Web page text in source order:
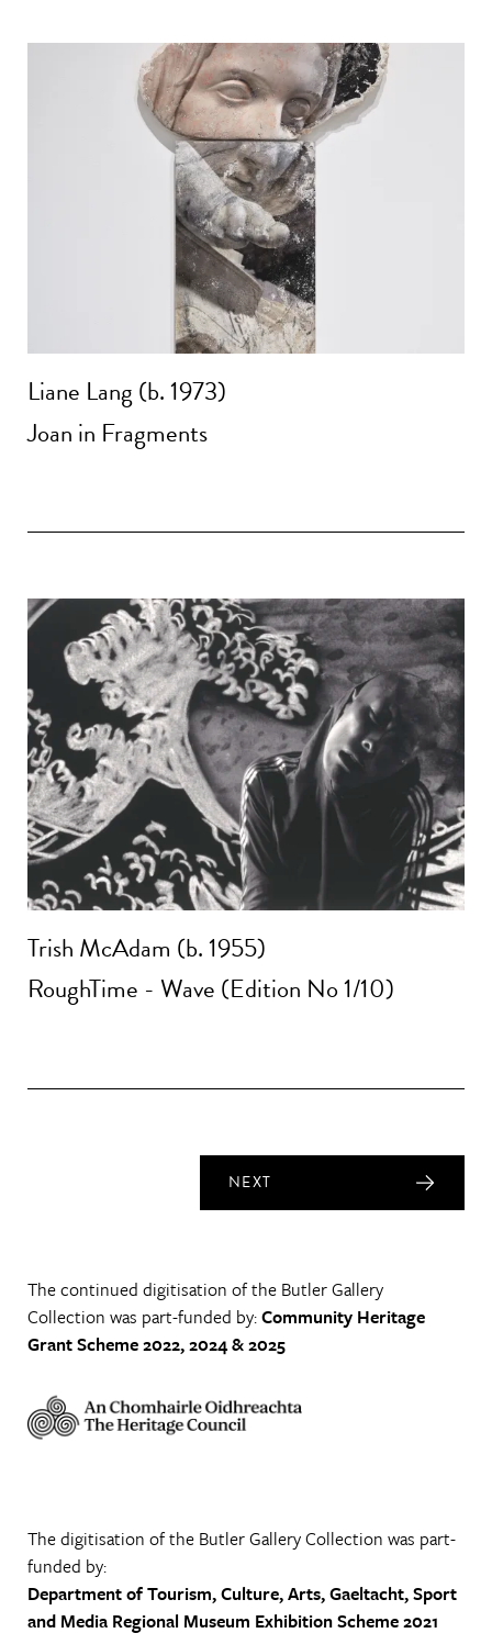
Liane Lang (b. 1973)
Joan in Fragments
Trish McAdam (b. 1955)
RoughTime - Wave (Edition No 1/10)
NEXT
The continued digitisation of the Butler Gallery
Collection was part-funded by:Community Heritage
Grant Scheme 2022, 2024 & 2025
The digitisation of the Butler Gallery Collection was part-
funded by:
Department of Tourism, Culture, Arts, Gaeltacht, Sport
and Media Regional Museum Exhibition Scheme 2021